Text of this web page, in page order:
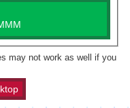
may not work as well if you